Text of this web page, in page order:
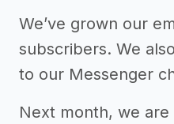
We’ve grown our
subscribers. We
to our Messenger
Next month, we